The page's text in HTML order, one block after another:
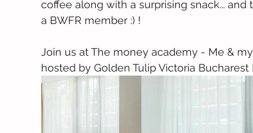
coffee along with a surprising snack...
a BWFR member :) !
Join us at The money academy - Me &
hosted by Golden Tulip Victoria Bucharest